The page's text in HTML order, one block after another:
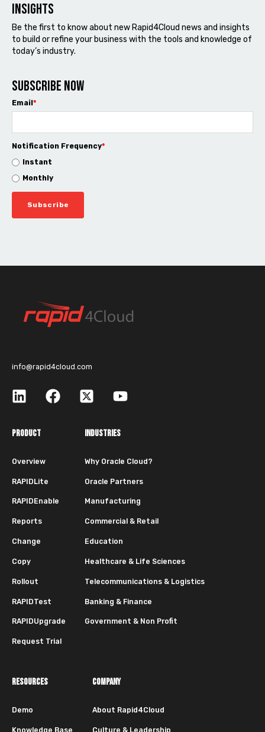
Insights
Be the first to know about new Rapid4Cloud news and insights
to build or refine your business with the tools and knowledge of
today’s industry.
Subscribe now
Email*
Notification Frequency*
Instant
Monthly
info@rapid4cloud.com
PRODUCT
Overview
RAPIDLite
RAPIDEnable
Reports
Change
Copy
Rollout
RAPIDTest
RAPIDUpgrade
Request Trial
INDUSTRIES
Why Oracle Cloud?
Oracle Partners
Manufacturing
Commercial & Retail
Education
Healthcare & Life Sciences
Telecommunications & Logistics
Banking & Finance
Government & Non Profit
RESOURCES
Demo
Knowledge Base
COMPANY
About Rapid4Cloud
Culture & Leadership